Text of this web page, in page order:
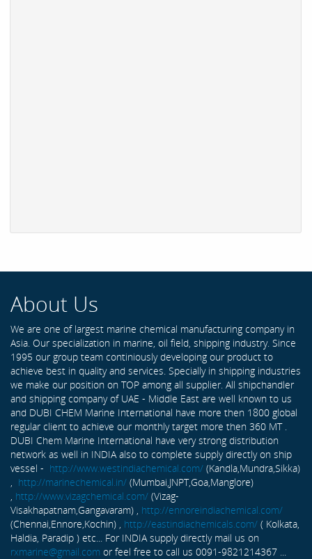
About Us
We are one of largest marine chemical manufacturing company in
Asia. Our specialization in marine, oil field, shipping industry. Since
1995 our group team continiously developing our product to
achieve best in quality and services. Specially in shipping industries
we make our position on TOP among all supplier. All shipchandler
and shipping company of UAE - Middle East are well known to us
and DUBI CHEM Marine International have more then 1800 global
regular client to achieve our monthly target more then 360 MT .
DUBI Chem Marine International have very strong distribution
network as well in INDIA also to complete supply directly on ship
vessel - http://www.westindiachemical.com/ (Kandla,Mundra,Sikka)
http://marinechemical.in/ (Mumbai,JNPT,Goa,Manglore)
http://www.vizagchemical.com/ (Vizag-
Visakhapatnam,Gangavaram) , http://ennoreindiachemical.com/
(Chennai,Ennore,Kochin) , http://eastindiachemicals.com/ ( Kolkata,
Haldia, Paradip ) etc... For INDIA supply directly mail us on
rxmarine@gmail.com or feel free to call us 0091-9821214367 ...